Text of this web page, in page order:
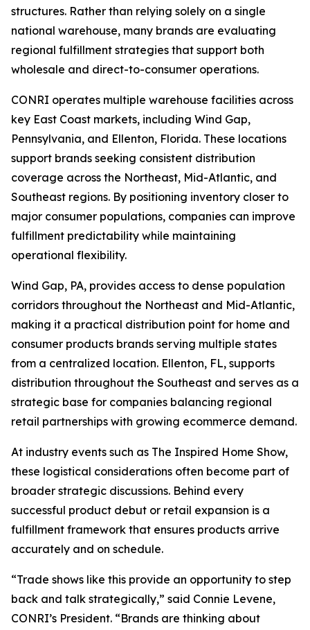
structures. Rather than relying solely on a single
national warehouse, many brands are evaluating
regional fulfillment strategies that support both
wholesale and direct-to-consumer operations.
CONRI operates multiple warehouse facilities across
key East Coast markets, including Wind Gap,
Pennsylvania, and Ellenton, Florida. These locations
support brands seeking consistent distribution
coverage across the Northeast, Mid-Atlantic, and
Southeast regions. By positioning inventory closer to
major consumer populations, companies can improve
fulfillment predictability while maintaining
operational flexibility.
Wind Gap, PA, provides access to dense population
corridors throughout the Northeast and Mid-Atlantic,
making it a practical distribution point for home and
consumer products brands serving multiple states
from a centralized location. Ellenton, FL, supports
distribution throughout the Southeast and serves as a
strategic base for companies balancing regional
retail partnerships with growing ecommerce demand.
At industry events such as The Inspired Home Show,
these logistical considerations often become part of
broader strategic discussions. Behind every
successful product debut or retail expansion is a
fulfillment framework that ensures products arrive
accurately and on schedule.
“Trade shows like this provide an opportunity to step
back and talk strategically,” said Connie Levene,
CONRI’s President. “Brands are thinking about